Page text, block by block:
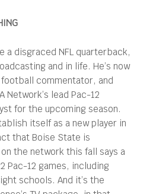
a disgraced NFL quarterback,
and in life. He’s now
commentator, and
Network’s lead Pac-12
for the upcoming season.
itself as a new player in
that Boise State is
the network this fall says a
Pac-12 games, including
schools. And it’s the